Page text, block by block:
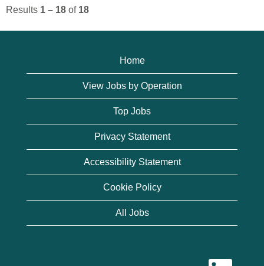
Results 1 – 18 of 18
Home
View Jobs by Operation
Top Jobs
Privacy Statement
Accessibility Statement
Cookie Policy
All Jobs
O